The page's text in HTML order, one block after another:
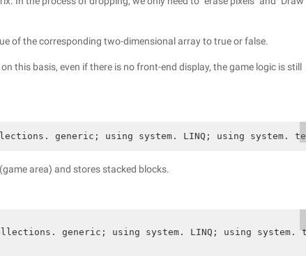
of the corresponding two-dimensional array to true or false.
this basis, even if there is no front-end display, the game logic is still
generic; using system. LINQ; using
area) and stores stacked blocks.
generic; using system. LINQ; using